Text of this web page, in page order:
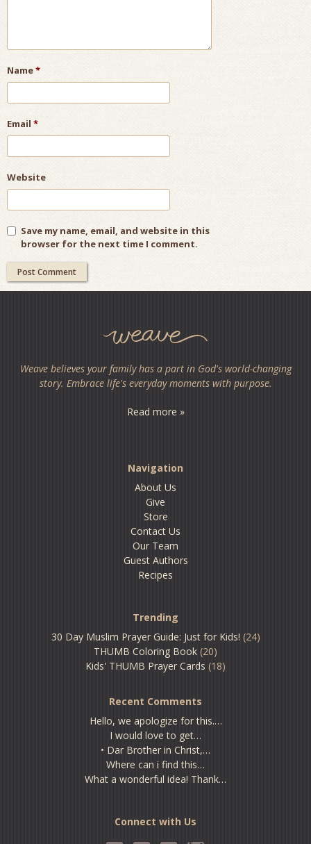
Name*
Email *
Website
Save my name, email, and website in this
browser for the next time I comment.
Weave believes your family has a part in God's world-changing
story. Embrace life's everyday moments with purpose.
Read more »
Navigation
About Us
Give
Store
Contact Us
Our Team
Guest Authors
Recipes
Trending
30 Day Muslim Prayer Guide: Just for Kids! (24)
THUMB Coloring Book (20)
Kids' THUMB Prayer Cards (18)
Recent Comments
Hello, we apologize for this.…
I would love to get…
• Dar Brother in Christ,…
Where can i find this…
What a wonderful idea! Thank…
Connect with Us